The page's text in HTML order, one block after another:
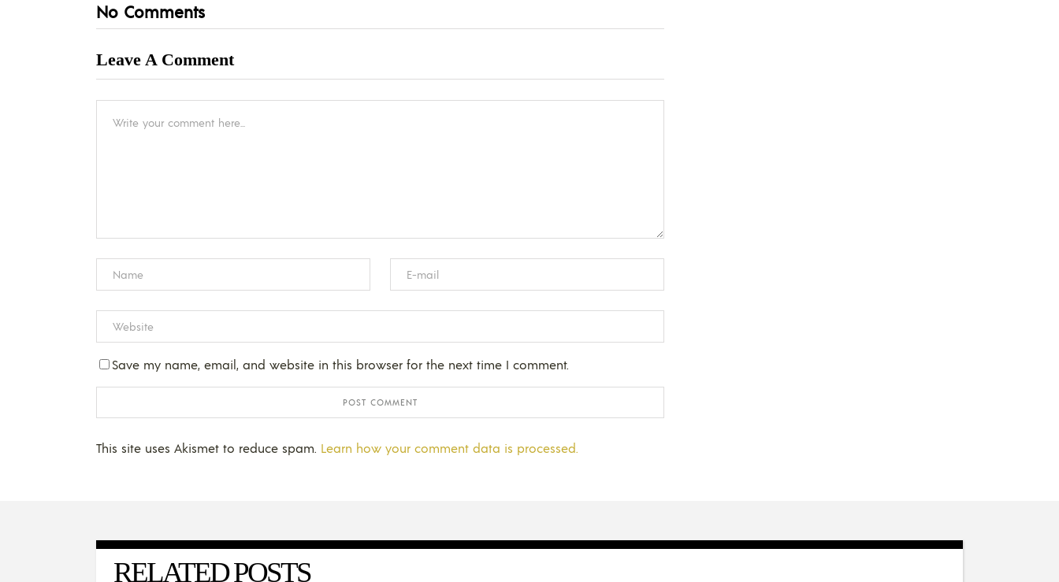
No Comments
Leave A Comment
Save my name, email, and website in this browser for the next time I comment.
This site uses Akismet to reduce spam. Learn how your comment data is processed.
RELATED POSTS